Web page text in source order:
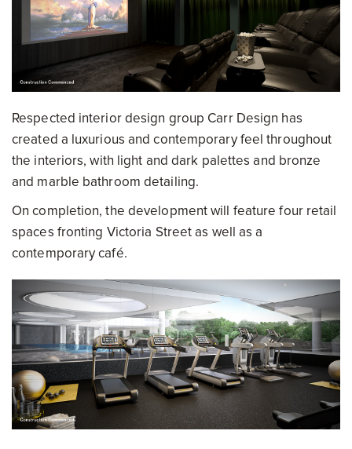
Respected interior design group Carr Design has
created a luxurious and contemporary feel throughout
the interiors, with light and dark palettes and bronze
and marble bathroom detailing.
On completion, the development will feature four retail
spaces fronting Victoria Street as well as a
contemporary café.